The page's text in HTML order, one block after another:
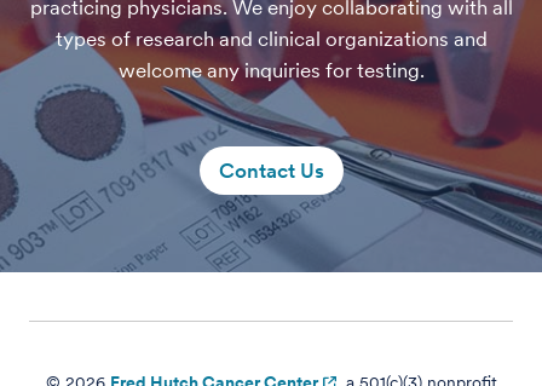
practicing physicians. We enjoy collaborating with all
types of research and clinical organizations and
welcome any inquiries for testing.
Contact Us